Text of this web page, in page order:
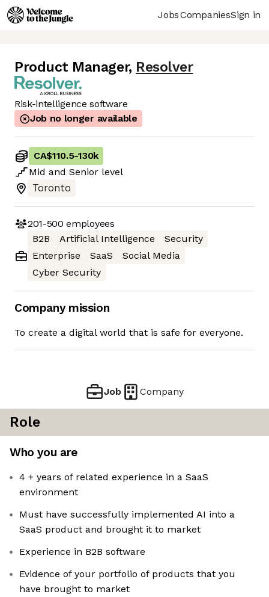
JobsCompaniesSign in
Product Manager, Resolver
Risk-intelligence software
Job no longer available
CA$110.5-130k
Mid and Senior level
Toronto
201-500 employees
B2B
Artificial Intelligence
Security
Enterprise
SaaS
Social Media
Cyber Security
Company mission
To create a digital world that is safe for everyone.
Job Company
Role
Who you are
4 + years of related experience in a SaaS
environment
Must have successfully implemented AI into a
SaaS product and brought it to market
Experience in B2B software
Evidence of your portfolio of products that you
have brought to market